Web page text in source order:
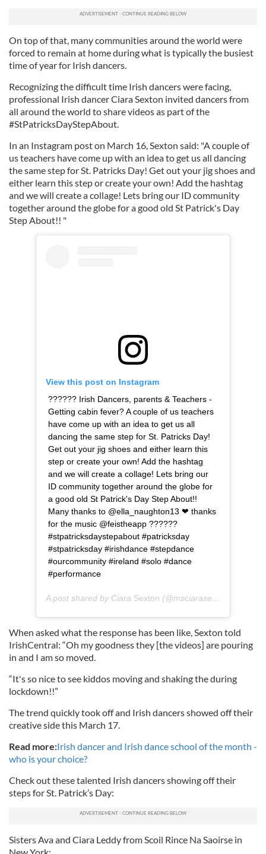
On top of that, many communities around the world were
forced to remain at home during what is typically the busiest
time of year for Irish dancers.
Recognizing the difficult time Irish dancers were facing,
professional Irish dancer Ciara Sexton invited dancers from
all around the world to share videos as part of the
#StPatricksDayStepAbout.
In an Instagram post on March 16, Sexton said: "A couple of
us teachers have come up with an idea to get us all dancing
the same step for St. Patricks Day! Get out your jig shoes and
either learn this step or create your own! Add the hashtag
and we will create a collage! Lets bring our ID community
together around the globe for a good old St Patrick's Day
Step About!! "
View this post on Instagram
?????? Irish Dancers, parents & Teachers -
Getting cabin fever? A couple of us teachers
have come up with an idea to get us all
dancing the same step for St. Patricks Day!
Get out your jig shoes and either learn this
step or create your own! Add the hashtag
and we will create a collage! Lets bring our
ID community together around the globe for
a good old St Patrick's Day Step About!!
Many thanks to @ella_naughton13 ❤ thanks
for the music @feistheapp ??????
#stpatricksdaystepabout #patricksday
#stpatricksday #irishdance #stepdance
#ourcommunity #ireland #solo #dance
#performance
A post shared by Ciara Sexton (@msciarasexton) on
When asked what the response has been like, Sexton told
IrishCentral: “Oh my goodness they [the videos] are pouring
in and I am so moved.
“It's so nice to see kiddos moving and shaking the during
lockdown!!”
The trend quickly took off and Irish dancers showed off their
creative side this March 17.
Read more:Irish dancer and Irish dance school of the month -
who is yourchoice?
Check out these talented Irish dancers showing off their
steps for St. Patrick’s Day:
Sisters Ava and Ciara Leddy from Scoil Rince Na Saoirse in